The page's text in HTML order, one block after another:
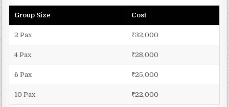
Group Size Cost
2 Pax ₹32,000
4 Pax ₹28,000
6 Pax ₹25,000
10 Pax ₹22,000